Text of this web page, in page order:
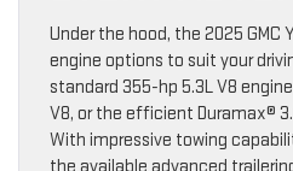
Under the hood, the 2025 GMC
engine options to suit your
standard 355-hp 5.3L V8
V8, or the efficient Duramax®
With impressive towing